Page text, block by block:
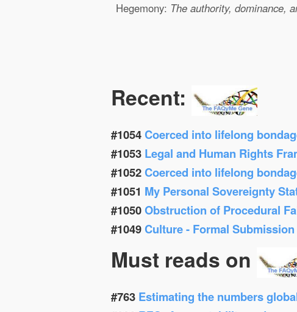
Hegemony: The authority, dominance,
Recent:
#1054Coerced into lifelong
#1053 Legal and Human Rights
#1052Coerced into lifelong
#1051 My Personal Sovereignty
#1050Obstruction of Procedural
#1049Culture - Formal Submission
Must reads on
#763 Estimating the numbers